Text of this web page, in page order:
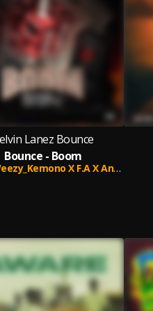
Lanez Bounce
Bounce - Boom
X F.A X Andy_Shot